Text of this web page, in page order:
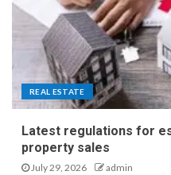
REAL ESTATE
Latest regulations for
property sales
July 29, 2026 admin